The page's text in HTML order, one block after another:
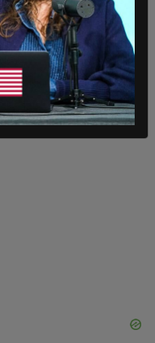
mother. Mother
for the first two or